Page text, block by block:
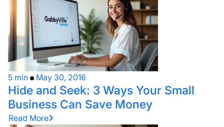
5 min May 30, 2016
Hide and Seek: 3 Ways Your Small
Business Can Save Money
Read More